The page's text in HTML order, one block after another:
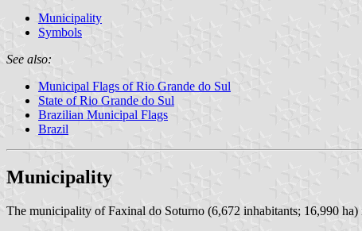
Municipality
Symbols
See also:
Municipal Flags of Rio Grande do Sul
State of Rio Grande do Sul
Brazilian Municipal Flags
Brazil
Municipality
The municipality of Faxinal do Soturno (6,672 inhabitants; 16,990